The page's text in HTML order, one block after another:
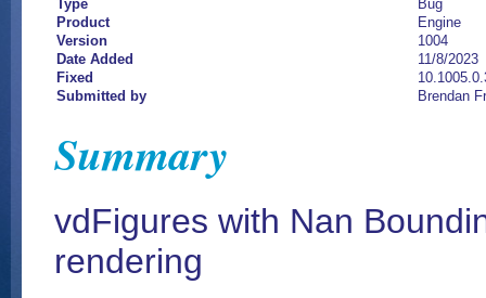
Type
Bug
Product
Engine
Version
1004
Date Added
11/8/2023
Fixed
Submitted by
Brendan
Summary
vdFigures with Nan
rendering